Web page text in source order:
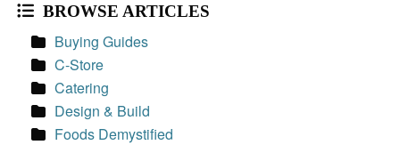
BROWSE ARTICLES
Buying Guides
C-Store
Catering
Design & Build
Foods Demystified